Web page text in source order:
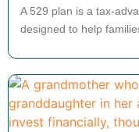
A 529 plan is a tax-
designed to help